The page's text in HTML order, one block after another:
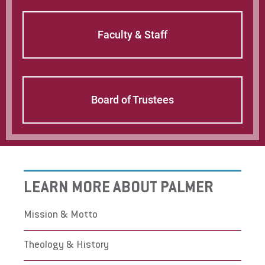
Baptist Convention, the United Methodist
Church, the Lutheran Church, Brethren in
find unity in a common mission.
Faculty & Staff
Board of Trustees
LEARN MORE ABOUT PALMER
Mission & Motto
Theology & History